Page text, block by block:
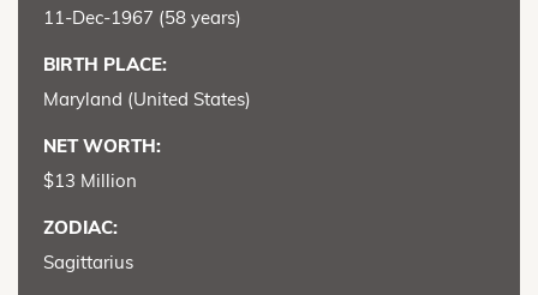
11-Dec-1967 (58 years)
BIRTH PLACE:
Maryland (United States)
NET WORTH:
$13 Million
ZODIAC:
Sagittarius